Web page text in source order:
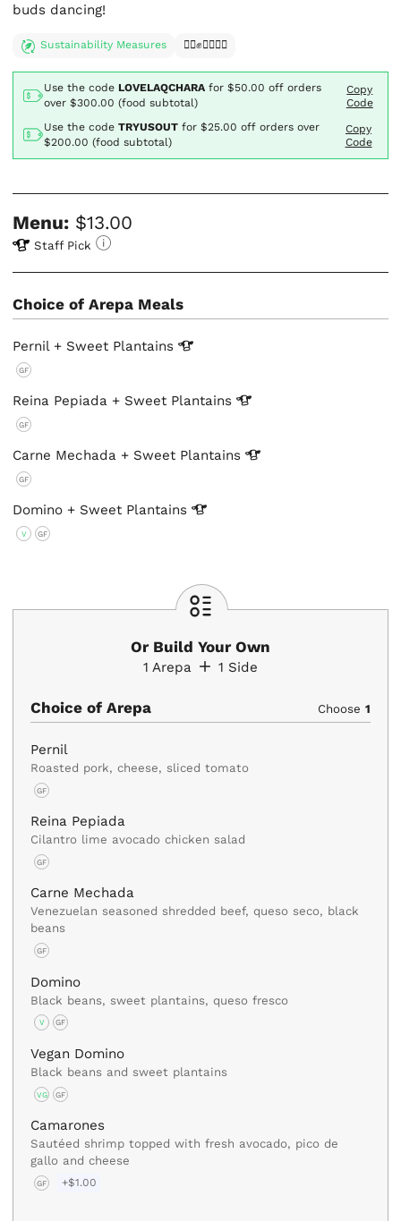
buds dancing!
Sustainability Measures ✊🏿✊✊🏾✊🏼
Use the codeLOVELAQCHARA for$50.00off orders
over $300.00 (food subtotal)
Copy
Code
Use the codeTRYUSOUT for$25.00off orders over
$200.00 (food subtotal)
Copy
Code
Menu: $13.00
Staff Pick
Choice of Arepa Meals
Pernil + Sweet Plantains
GF
Reina Pepiada + Sweet Plantains
GF
Carne Mechada + Sweet Plantains
GF
Domino + Sweet Plantains
V GF
Or Build Your Own
1 Arepa 1 Side
Choice of Arepa Choose 1
Pernil
Roasted pork, cheese, sliced tomato
GF
Reina Pepiada
Cilantro lime avocado chicken salad
GF
Carne Mechada
Venezuelan seasoned shredded beef, queso seco, black
beans
GF
Domino
Black beans, sweet plantains, queso fresco
V GF
Vegan Domino
Black beans and sweet plantains
VG GF
Camarones
Sautéed shrimp topped with fresh avocado, pico de
gallo and cheese
GF +$1.00